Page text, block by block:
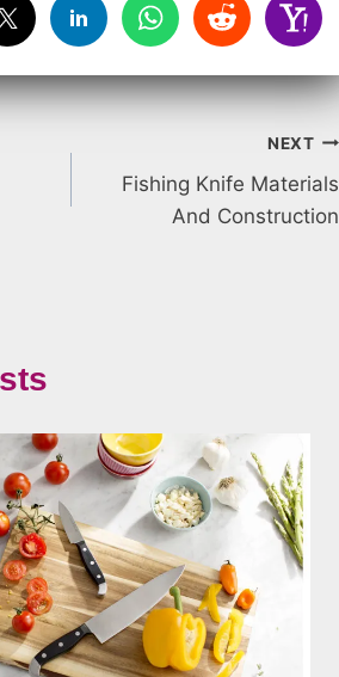
NEXT
Fishing Knife Materials
And Construction